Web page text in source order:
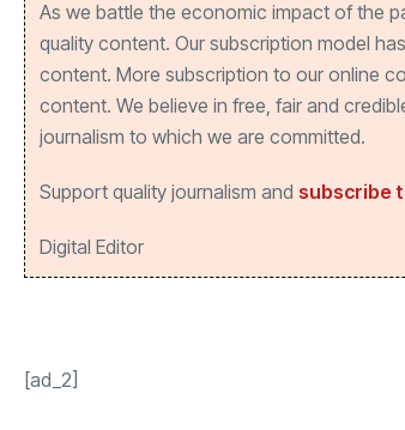
As we battle the economic impact of the
quality content. Our subscription model
content. More subscription to our online
content. We believe in free, fair and
journalism to which we are committed.
Support quality journalism and subscribe
Digital Editor
[ad_2]